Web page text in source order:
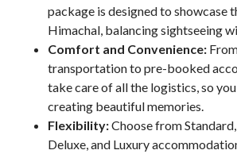
package is designed to showcase
Himachal, balancing sightseeing
Comfort and Convenience:
transportation to pre-booked
take care of all the logistics, so
creating beautiful memories.
Flexibility:Choose from
Deluxe, and Luxury